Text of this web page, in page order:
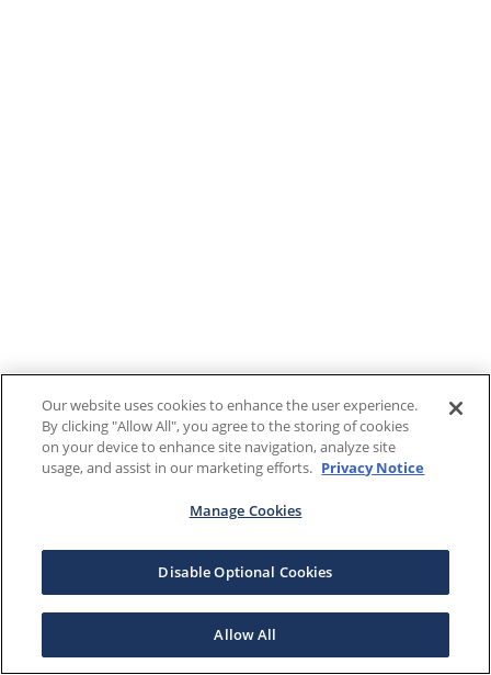
Our website uses cookies to enhance the user experience.
By clicking "Allow All", you agree to the storing of cookies
on your device to enhance site navigation, analyze site
usage, and assist in our marketing efforts. Privacy Notice
Manage Cookies
Disable Optional Cookies
Allow All